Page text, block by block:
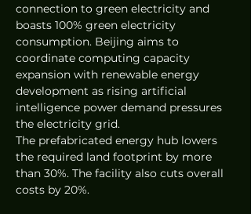
connection to green electricity and
boasts 100% green electricity
consumption. Beijing aims to
coordinate computing capacity
expansion with renewable energy
development as rising artificial
intelligence power demand pressures
the electricity grid.
The prefabricated energy hub lowers
the required land footprint by more
than 30%. The facility also cuts overall
costs by 20%.